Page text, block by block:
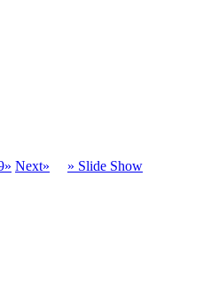
Next»
» Slide Show